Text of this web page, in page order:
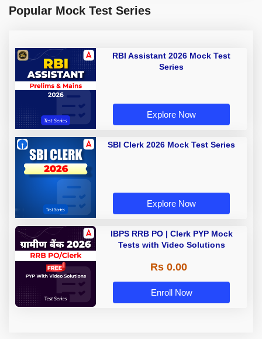
Popular Mock Test Series
RBI Assistant 2026 Mock Test
Series
Explore Now
SBI Clerk 2026 Mock Test Series
Explore Now
IBPS RRB PO | Clerk PYP Mock
Tests with Video Solutions
Rs 0.00
Enroll Now